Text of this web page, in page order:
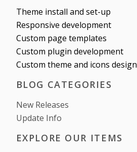
Theme install and set-up
Responsive development
Custom page templates
Custom plugin development
Custom theme and icons design
BLOG CATEGORIES
New Releases
Update Info
EXPLORE OUR ITEMS